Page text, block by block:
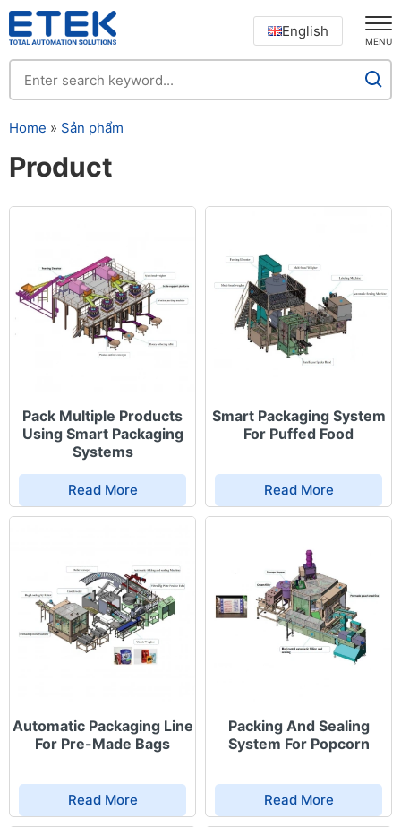
English
MENU
Home » Sản phẩm
Product
Pack Multiple Products
Using Smart Packaging
Systems
Read More
Smart Packaging System
For Puffed Food
Read More
Automatic Packaging Line
For Pre-Made Bags
Read More
Packing And Sealing
System For Popcorn
Read More